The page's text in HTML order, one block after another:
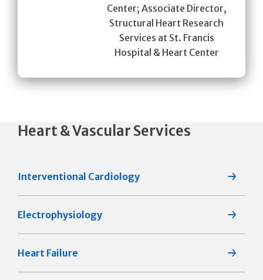
Center; Associate Director,
Structural Heart Research
Services at St. Francis
Hospital & Heart Center
Heart & Vascular Services
Interventional Cardiology
Electrophysiology
Heart Failure